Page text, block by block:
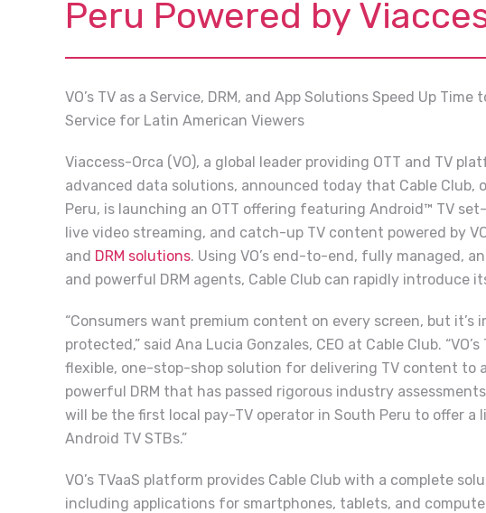
Peru Powered by
VO’s TV as a Service, DRM, and App Solutions Speed Up Time
Service for Latin American Viewers
Viaccess-Orca (VO), a global leader providing OTT and TV
advanced data solutions, announced today that Cable Club,
Peru, is launching an OTT offering featuring Android™ TV
live video streaming, and catch-up TV content powered by
and DRM solutions. Using VO’s end-to-end, fully managed,
and powerful DRM agents, Cable Club can rapidly introduce
“Consumers want premium content on every screen, but
protected,” said Ana Lucia Gonzales, CEO at Cable Club.
flexible, one-stop-shop solution for delivering TV content to
powerful DRM that has passed rigorous industry
will be the first local pay-TV operator in South Peru to offer a
Android TV STBs.”
VO’s TVaaS platform provides Cable Club with a complete
including applications for smartphones, tablets, and